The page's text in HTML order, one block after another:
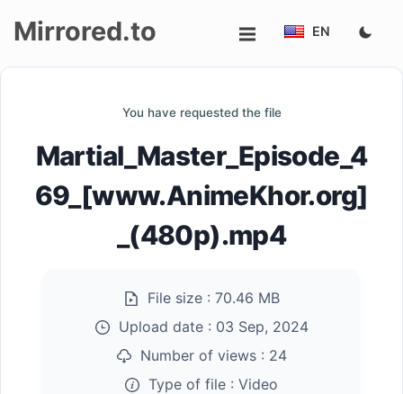
Mirrored.to EN
You have requested the file
Martial_Master_Episode_4
69_[www.AnimeKhor.org]
_(480p).mp4
File size : 70.46 MB
Upload date : 03 Sep, 2024
Number of views : 24
Type of file : Video